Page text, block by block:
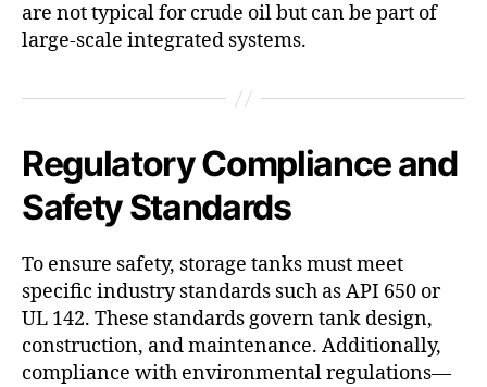
are not typical for crude oil but can be part of
large-scale integrated systems.
Regulatory Compliance and
Safety Standards
To ensure safety, storage tanks must meet
specific industry standards such as API 650 or
UL 142. These standards govern tank design,
construction, and maintenance. Additionally,
compliance with environmental regulations—